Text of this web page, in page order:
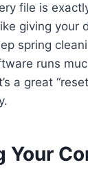
file is
giving your
spring
runs
a great
Your